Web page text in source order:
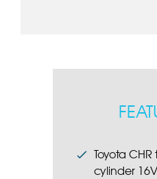
Toyota
cylinder